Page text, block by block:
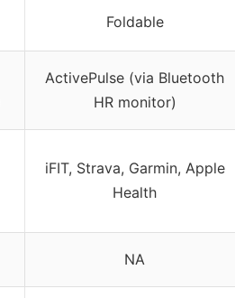
Foldable
ActivePulse (via Bluetooth
HR monitor)
iFIT, Strava, Garmin, Apple
Health
NA